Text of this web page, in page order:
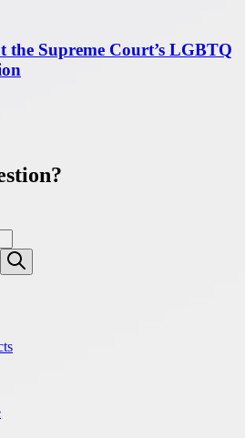
Supreme Court’s LGBTQ